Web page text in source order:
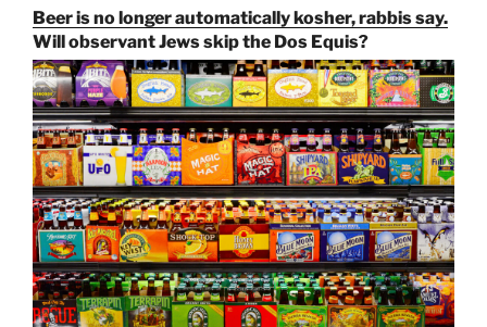
Paulaner,
and
Strong
Beer
Season
Atop
Munich’s
Nockherberg”
Beer is no longer automatically kosher, rabbis say.
Will observant Jews skip the Dos Equis?